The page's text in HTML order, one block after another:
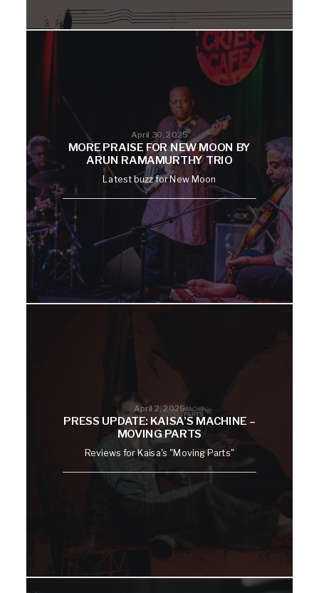
April 30, 2025
MORE PRAISE FOR NEW MOON BY
ARUN RAMAMURTHY TRIO
Latest buzz for New Moon
April 2, 2025
PRESS UPDATE: KAISA’S MACHINE –
MOVING PARTS
Reviews for Kaisa's "Moving Parts"